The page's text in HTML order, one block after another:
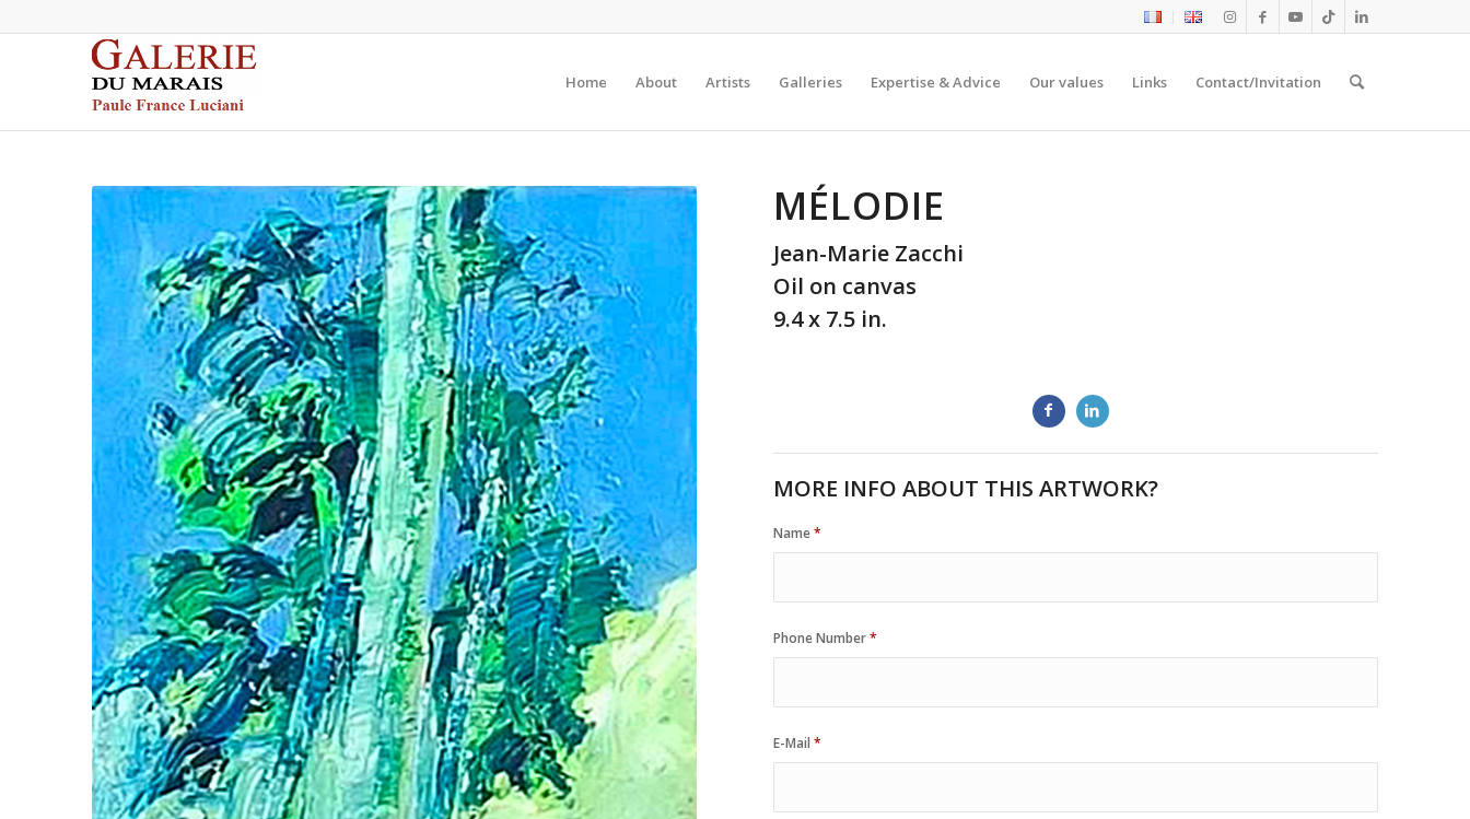
Home About Artists Galleries Expertise & Advice Our values Links Contact/Invitation
MÉLODIE
Jean-Marie Zacchi
Oil on canvas
9.4 x 7.5 in.
MORE INFO ABOUT THIS ARTWORK?
Name*
Phone Number*
E-Mail*